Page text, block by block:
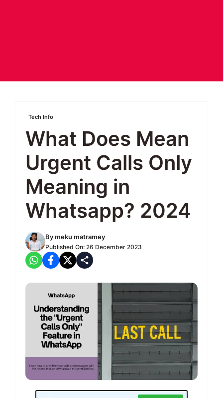
Tech Info
What Does Mean
Urgent Calls Only
Meaning in
Whatsapp? 2024
Bymeku matramey
Published On: 26 December 2023